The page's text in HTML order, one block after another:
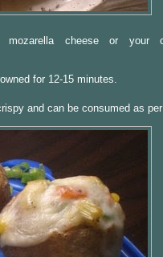
mozarella cheese or your
for 12-15 minutes.
and can be consumed as